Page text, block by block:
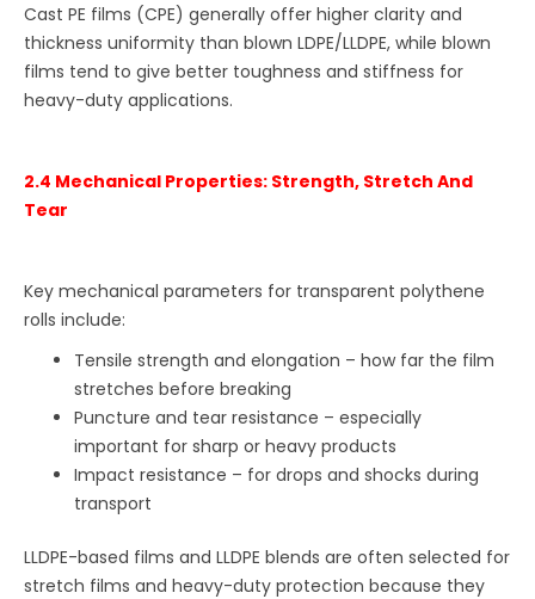
Cast PE films (CPE) generally offer higher clarity and
thickness uniformity than blown LDPE/LLDPE, while blown
films tend to give better toughness and stiffness for
heavy-duty applications.
2.4 Mechanical Properties: Strength, Stretch And
Tear
Key mechanical parameters for transparent polythene
rolls include:
Tensile strength and elongation – how far the film
stretches before breaking
Puncture and tear resistance – especially
important for sharp or heavy products
Impact resistance – for drops and shocks during
transport
LLDPE-based films and LLDPE blends are often selected for
stretch films and heavy-duty protection because they